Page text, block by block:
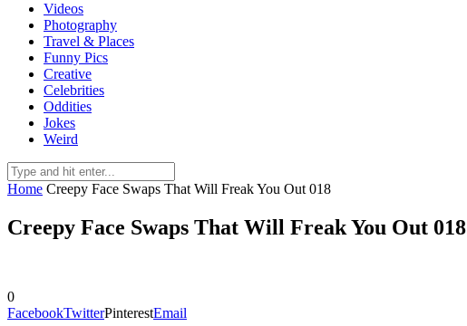
Videos
Photography
Travel & Places
Funny Pics
Creative
Celebrities
Oddities
Jokes
Weird
Home Creepy Face Swaps That Will Freak You Out 018
Creepy Face Swaps That Will Freak You Out 018
0
FacebookTwitterPinterestEmail